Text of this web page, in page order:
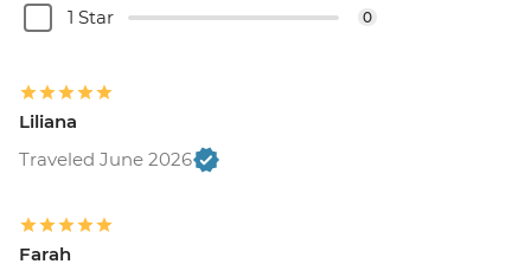
1 Star 0
Liliana
Traveled June 2026
Farah